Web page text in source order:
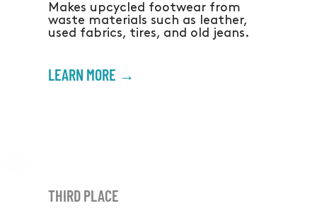
Makes upcycled footwear from
waste materials such as leather,
used fabrics, tires, and old jeans.
LEARN MORE →
THIRD PLACE